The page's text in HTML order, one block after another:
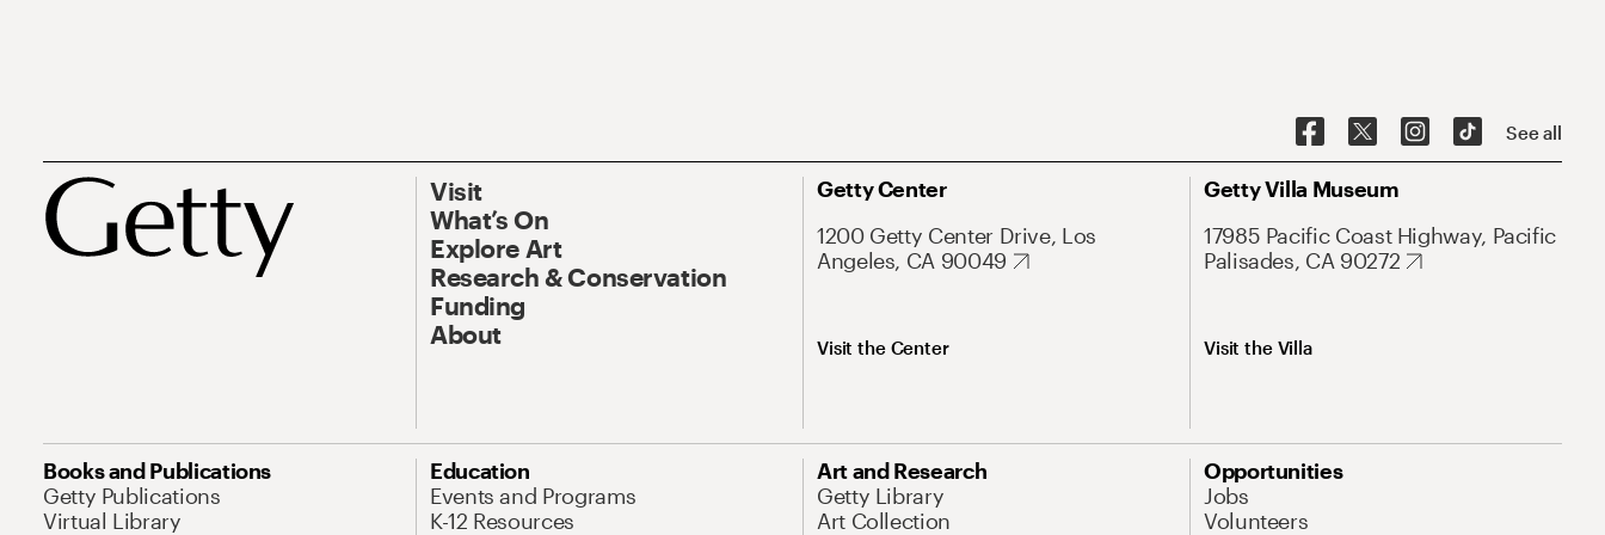
See all
Visit
What’s On
Explore Art
Research & Conservation
Funding
About
Getty Center
1200 Getty Center Drive, Los
Angeles, CA 90049
Visit the Center
Getty Villa Museum
17985 Pacific Coast Highway, Pacific
Palisades, CA 90272
Visit the Villa
Books and Publications
Getty Publications
Virtual Library
Education
Events and Programs
K-12 Resources
Art and Research
Getty Library
Art Collection
Opportunities
Jobs
Volunteers